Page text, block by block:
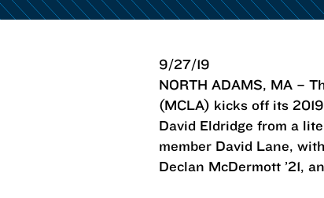
9/27/19
NORTH ADAMS, MA –
(MCLA) kicks off its
David Eldridge from a
member David Lane,
Declan McDermott ’21,